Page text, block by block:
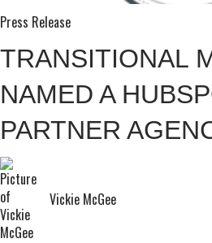
Press Release
TRANSITIONAL
NAMED A
PARTNER
Vickie McGee